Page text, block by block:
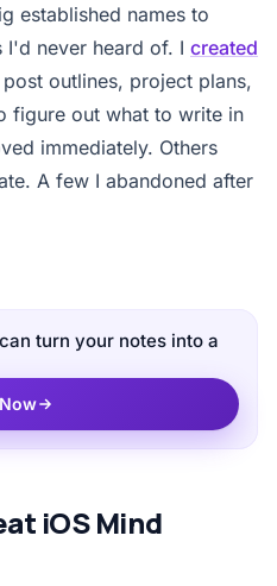
established names to
never heard of. I created
outlines, project plans,
figure out what to write in
immediately. Others
A few I abandoned after
turn your notes into a
iOS Mind